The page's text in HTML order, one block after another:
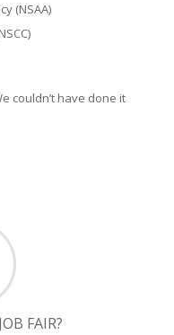
(NSAA)
couldn’t have done it
FAIR?